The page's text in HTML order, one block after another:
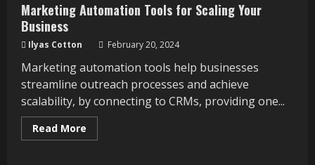
Marketing Automation Tools for Scaling Your
Business
Ilyas Cotton February 20, 2024
Marketing automation tools help businesses
streamline outreach processes and achieve
scalability, by connecting to CRMs, providing one...
Read More
more